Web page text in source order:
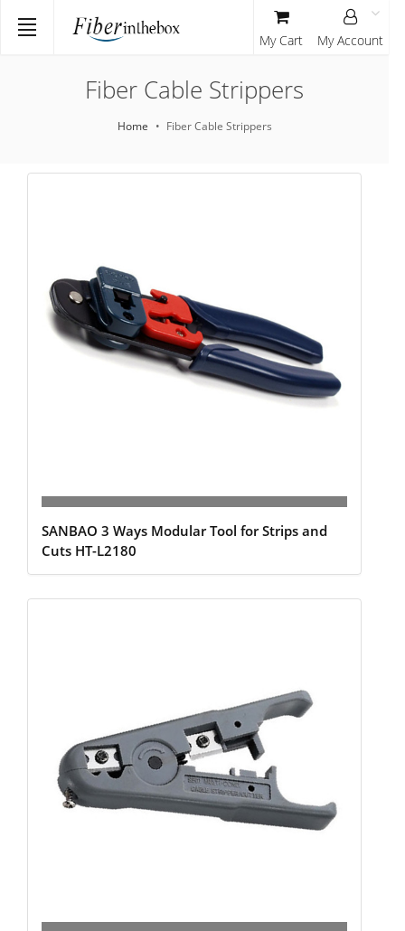
My Cart My Account
Fiber Cable Strippers
Home Fiber Cable Strippers
SANBAO 3 Ways Modular Tool for Strips and
Cuts HT-L2180